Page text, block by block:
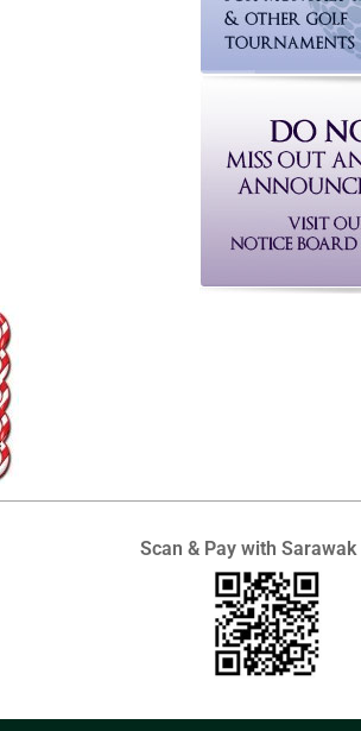
Scan & Pay with Sarawak